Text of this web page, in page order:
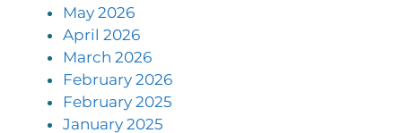
May 2026
April 2026
March 2026
February 2026
February 2025
January 2025